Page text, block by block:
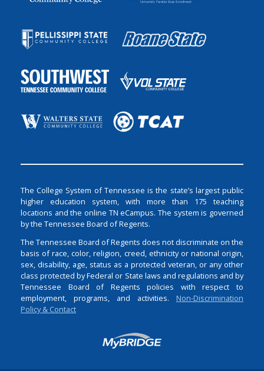
The College System of Tennessee is the state’s largest public
higher education system, with more than 175 teaching
locations and the online TN eCampus. The system is governed
by the Tennessee Board of Regents.
The Tennessee Board of Regents does not discriminate on the
basis of race, color, religion, creed, ethnicity or national origin,
sex, disability, age, status as a protected veteran, or any other
class protected by Federal or State laws and regulations and by
Tennessee Board of Regents policies with respect to
employment, programs, and activities. Non-Discrimination
Policy & Contact
Login